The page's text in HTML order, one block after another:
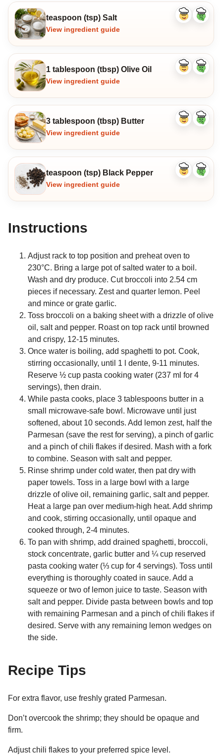
teaspoon (tsp) Salt
View ingredient guide
Like
Dislike
1 tablespoon (tbsp) Olive Oil
View ingredient guide
Like
Dislike
3 tablespoon (tbsp) Butter
View ingredient guide
Like
Dislike
teaspoon (tsp) Black Pepper
View ingredient guide
Like
Dislike
Instructions
Adjust rack to top position and preheat oven to
230°C. Bring a large pot of salted water to a boil.
Wash and dry produce. Cut broccoli into 2.54 cm
pieces if necessary. Zest and quarter lemon. Peel
and mince or grate garlic.
Toss broccoli on a baking sheet with a drizzle of olive
oil, salt and pepper. Roast on top rack until browned
and crispy, 12-15 minutes.
Once water is boiling, add spaghetti to pot. Cook,
stirring occasionally, until 1 l dente, 9-11 minutes.
Reserve ½ cup pasta cooking water (237 ml for 4
servings), then drain.
While pasta cooks, place 3 tablespoons butter in a
small microwave-safe bowl. Microwave until just
softened, about 10 seconds. Add lemon zest, half the
Parmesan (save the rest for serving), a pinch of garlic
and a pinch of chili flakes if desired. Mash with a fork
to combine. Season with salt and pepper.
Rinse shrimp under cold water, then pat dry with
paper towels. Toss in a large bowl with a large
drizzle of olive oil, remaining garlic, salt and pepper.
Heat a large pan over medium-high heat. Add shrimp
and cook, stirring occasionally, until opaque and
cooked through, 2-4 minutes.
To pan with shrimp, add drained spaghetti, broccoli,
stock concentrate, garlic butter and ¼ cup reserved
pasta cooking water (⅓ cup for 4 servings). Toss until
everything is thoroughly coated in sauce. Add a
squeeze or two of lemon juice to taste. Season with
salt and pepper. Divide pasta between bowls and top
with remaining Parmesan and a pinch of chili flakes if
desired. Serve with any remaining lemon wedges on
the side.
Recipe Tips
For extra flavor, use freshly grated Parmesan.
Don’t overcook the shrimp; they should be opaque and
firm.
Adjust chili flakes to your preferred spice level.